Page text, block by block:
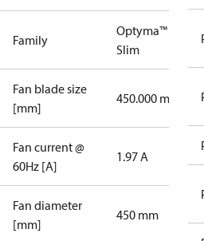
Family
Optyma™
Slim
Fan blade size
[mm]
450.000 mm
Fan current @
60Hz [A]
1.97 A
Fan diameter
[mm]
450 mm